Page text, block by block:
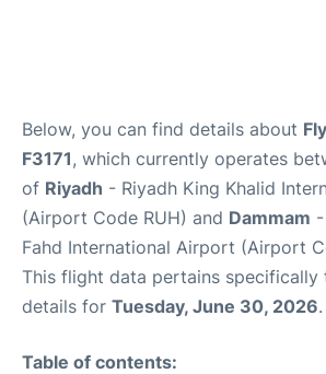
Below, you can find details about
F3171, which currently operates
of Riyadh - Riyadh King Khalid
(Airport Code RUH) and Dammam
Fahd International Airport (Airport
This flight data pertains
details for Tuesday, June 30, 2026.
Table of contents: